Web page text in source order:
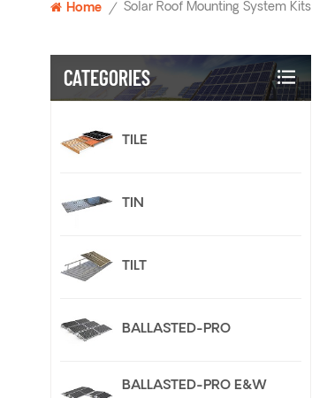
Home / Solar Roof Mounting System Kits
CATEGORIES
TILE
TIN
TILT
BALLASTED-PRO
BALLASTED-PRO E&W